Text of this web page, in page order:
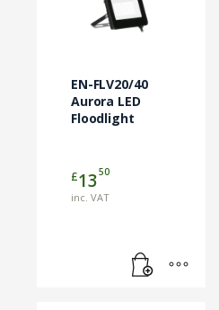
EN-FLV20/40
Aurora LED
Floodlight
£1350
inc. VAT